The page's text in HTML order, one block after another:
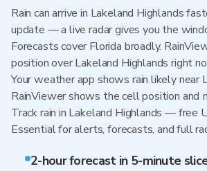
Rain can arrive in Lakeland Highlands
update — a live radar gives you the
Forecasts cover Florida broadly.
position over Lakeland Highlands right
Your weather app shows rain likely near
RainViewer shows the cell position and
Track rain in Lakeland Highlands — free
Essential for alerts, forecasts, and full
2-hour forecast in 5-minute